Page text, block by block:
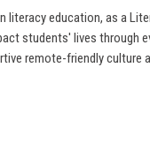
literacy education, as a
students' lives through
remote-friendly culture